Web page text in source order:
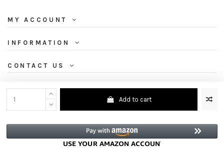
Add to cart
MY ACCOUNT
INFORMATION
CONTACT US
NEWSLETTER